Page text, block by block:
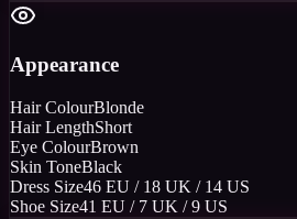
Appearance
Hair ColourBlonde
Hair LengthShort
Eye ColourBrown
Skin ToneBlack
Dress Size46 EU / 18 UK / 14 US
Shoe Size41 EU / 7 UK / 9 US